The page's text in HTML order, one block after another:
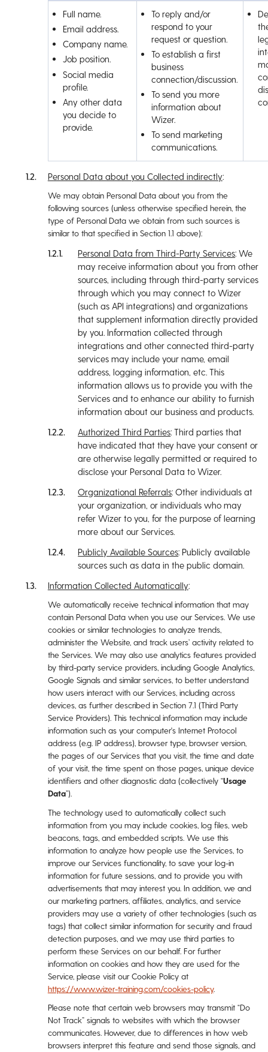
Full name.
Email address.
Company name.
Job position.
Social media
profile.
Any other data
you decide to
provide.
To reply and/or
respond to your
request or question.
To establish a first
business
connection/discussion.
To send you more
information about
Wizer.
To send marketing
communications.
Personal Data about you Collected indirectly:
We may obtain Personal Data about you from the
following sources (unless otherwise specified herein, the
type of Personal Data we obtain from such sources is
similar to that specified in Section ‎1.1 above):
Personal Data from Third-Party Services: We
may receive information about you from other
sources, including through third-party services
through which you may connect to Wizer
(such as API integrations) and organizations
that supplement information directly provided
by you. Information collected through
integrations and other connected third-party
services may include your name, email
address, logging information, etc. This
information allows us to provide you with the
Services and to enhance our ability to furnish
information about our business and products.
Authorized Third Parties: Third parties that
have indicated that they have your consent or
are otherwise legally permitted or required to
disclose your Personal Data to Wizer.
Organizational Referrals: Other individuals at
your organization, or individuals who may
refer Wizer to you, for the purpose of learning
more about our Services.
Publicly Available Sources: Publicly available
sources such as data in the public domain.
Information Collected Automatically:
We automatically receive technical information that may
contain Personal Data when you use our Services. We use
cookies or similar technologies to analyze trends,
administer the Website, and track users’ activity related to
the Services. We may also use analytics features provided
by third-party service providers, including Google Analytics,
Google Signals and similar services, to better understand
how users interact with our Services, including across
devices, as further described in Section ‎7.1 (Third Party
Service Providers). This technical information may include
information such as your computer's Internet Protocol
address (e.g. IP address), browser type, browser version,
the pages of our Services that you visit, the time and date
of your visit, the time spent on those pages, unique device
identifiers and other diagnostic data (collectively “Usage
Data”).
The technology used to automatically collect such
information from you may include cookies, log files, web
beacons, tags, and embedded scripts. We use this
information to analyze how people use the Services, to
improve our Services functionality, to save your log-in
information for future sessions, and to provide you with
advertisements that may interest you. In addition, we and
our marketing partners, affiliates, analytics, and service
providers may use a variety of other technologies (such as
tags) that collect similar information for security and fraud
detection purposes, and we may use third parties to
perform these Services on our behalf. For further
information on cookies and how they are used for the
Service, please visit our Cookie Policy at
https://www.wizer-training.com/cookies-policy.
Please note that certain web browsers may transmit “Do
Not Track” signals to websites with which the browser
communicates. However, due to differences in how web
browsers interpret this feature and send those signals, and